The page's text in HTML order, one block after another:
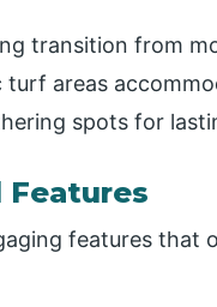
transition from
areas
spots for
Features
features